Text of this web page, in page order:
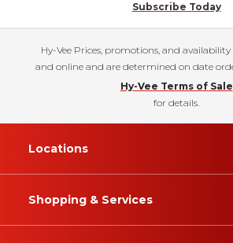
Subscribe Today
Hy-Vee Prices, promotions, and
and online and are determined on date
Hy-Vee Terms of Sale
for details.
Locations
Shopping & Services